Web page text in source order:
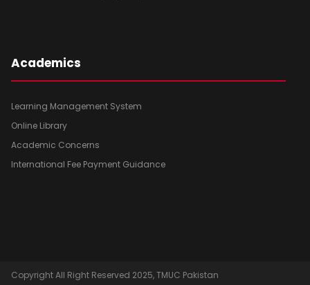
Academics
Learning Management System
Online Library
Academic Concerns
International Fee Payment Guidance
Copyright All Right Reserved 2025, TMUC Pakistan